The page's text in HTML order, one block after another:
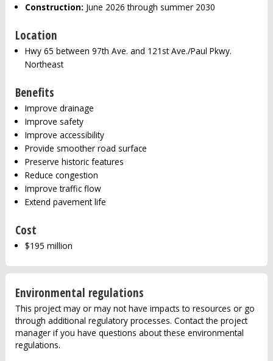
Construction: June 2026 through summer 2030
Location
Hwy 65 between 97th Ave. and 121st Ave./Paul Pkwy.
Northeast
Benefits
Improve drainage
Improve safety
Improve accessibility
Provide smoother road surface
Preserve historic features
Reduce congestion
Improve traffic flow
Extend pavement life
Cost
$195 million
Environmental regulations
This project may or may not have impacts to resources or go
through additional regulatory processes. Contact the project
manager if you have questions about these environmental
regulations.